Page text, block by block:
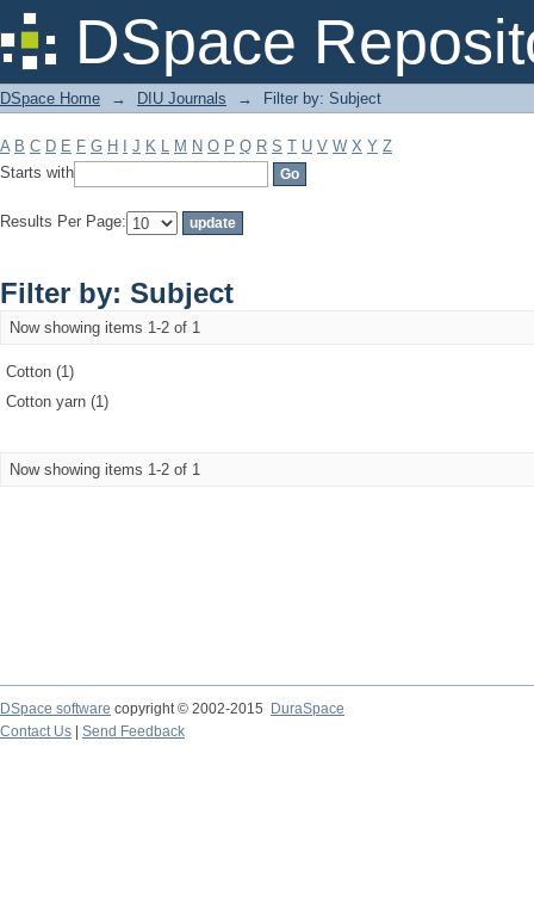
DSpace
Filter by: Subject
DSpace Home → DIU Journals → Filter by: Subject
A B C D E F G H J K L M N O P Q R S T U V W X Y Z
Starts with
Results Per Page:
Filter by: Subject
Now showing items 1-2 of 1
Cotton (1)
Cotton yarn (1)
Now showing items 1-2 of 1
DSpace software copyright © 2002-2015
DuraSpace
Contact Us
Send Feedback